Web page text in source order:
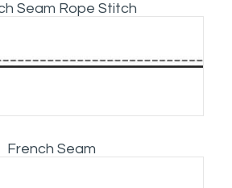
Seam Rope Stitch
French Seam